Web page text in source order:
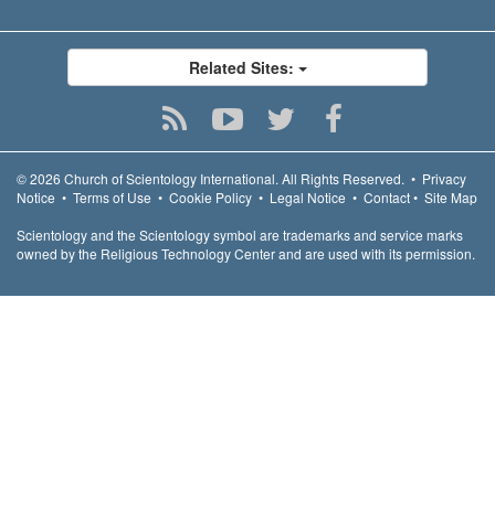
Related Sites:
© 2026 Church of Scientology International. All Rights Reserved. • Privacy
Notice • Terms of Use • Cookie Policy • Legal Notice • Contact• Site Map
Scientology and the Scientology symbol are trademarks and service marks
owned by the Religious Technology Center and are used with its permission.